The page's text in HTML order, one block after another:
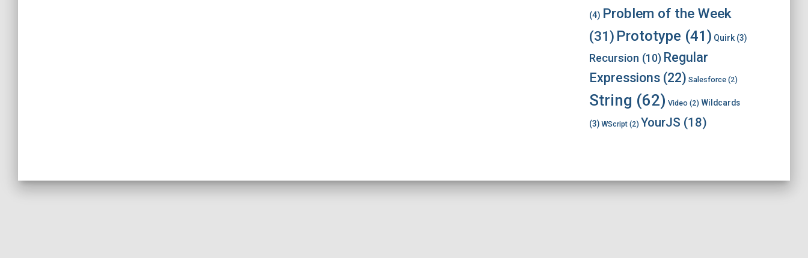
(4) Problem of the Week
(31) Prototype (41) Quirk(3)
Recursion (10) Regular
Expressions(22) Salesforce(2)
String (62) Video(2) Wildcards
(3) WScript(2) YourJS (18)